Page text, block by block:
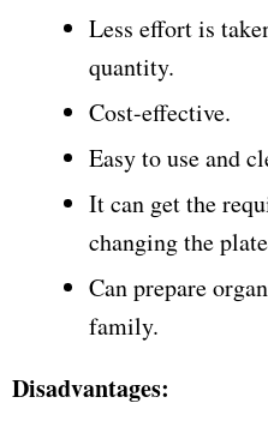
Less effort is
quantity.
Cost-effective.
Easy to use and
It can get the
changing the
Can prepare
family.
Disadvantages: